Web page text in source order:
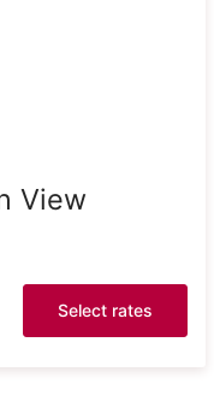
View
Select rates